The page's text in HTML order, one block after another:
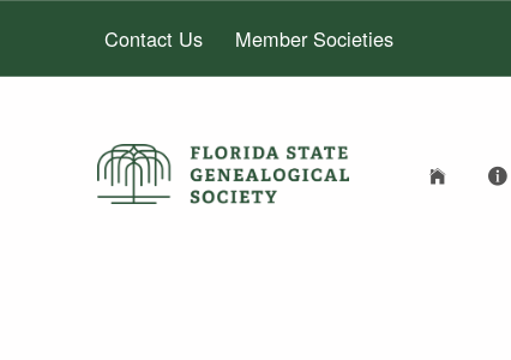
FLORIDA STATE GENEALOGICAL SOCIETY
Contact Us Member Societies